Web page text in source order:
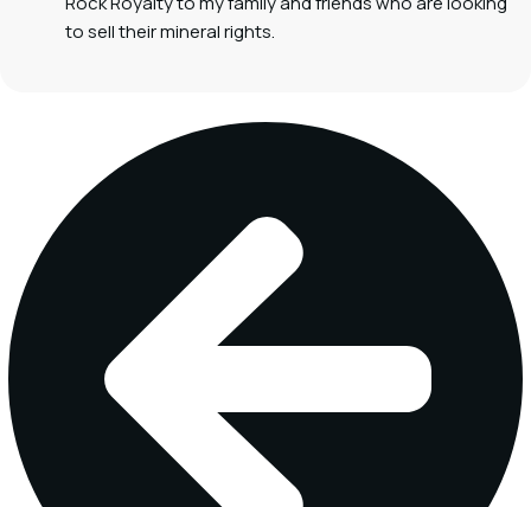
to sell their mineral rights.